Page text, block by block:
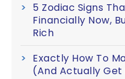
5 Zodiac Signs
Financially Now,
Rich
Exactly How To
(And Actually